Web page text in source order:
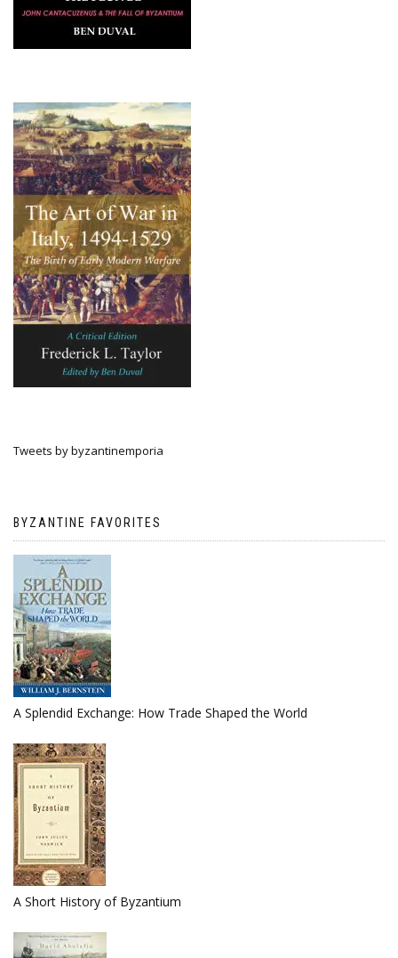
Tweets by byzantinemporia
BYZANTINE FAVORITES
A Splendid Exchange: How Trade Shaped the World
A Short History of Byzantium